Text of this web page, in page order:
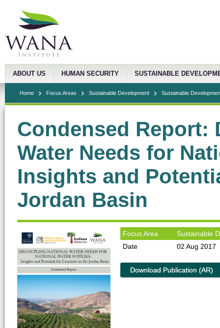
ABOUT US HUMAN SECURITY SUSTAINABLE
Home Focus Areas Sustainable Development Sustainable
Condensed Report:
Water Needs for
Insights and
Jordan Basin
Focus Area
Sustainable
Date
02 Aug 2017
Download Publication (AR)